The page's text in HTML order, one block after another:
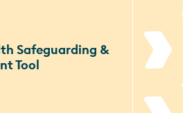
Safeguarding &
Tool